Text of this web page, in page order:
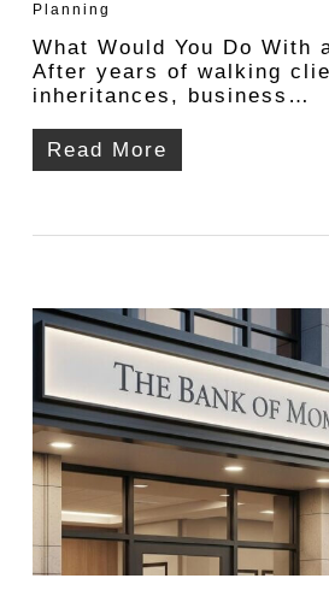
Planning
What Would You Do With
After years of walking
inheritances, business…
Read More